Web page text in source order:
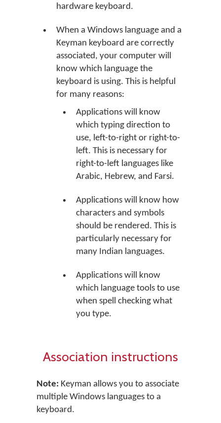
hardware keyboard.
When a Windows language and a
Keyman keyboard are correctly
associated, your computer will
know which language the
keyboard is using. This is helpful
for many reasons:
Applications will know
which typing direction to
use, left-to-right or right-to-
left. This is necessary for
right-to-left languages like
Arabic, Hebrew, and Farsi.
Applications will know how
characters and symbols
should be rendered. This is
particularly necessary for
many Indian languages.
Applications will know
which language tools to use
when spell checking what
you type.
Association instructions
Note: Keyman allows you to associate
multiple Windows languages to a
keyboard.